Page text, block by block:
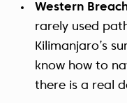
Western
rarely used
Kilimanjaro’s
know how to
there is a real